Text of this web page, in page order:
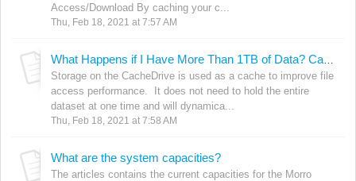
Access/Download By caching your c...
Thu, Feb 18, 2021 at 7:57 AM
Storage on the CacheDrive is used as a cache to improve file
access performance. It does not need to hold the entire
dataset at one time and will dynamica...
Thu, Feb 18, 2021 at 7:58 AM
What are the system capacities?
The articles contains the current capacities for the Morro